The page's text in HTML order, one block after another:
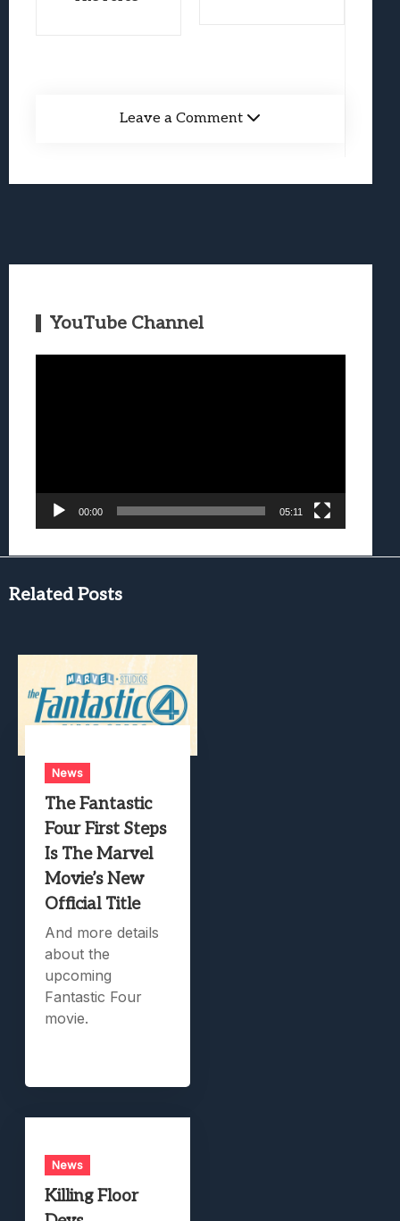
Leave a Comment
YouTube Channel
00:00 05:11
Related Posts
News
The Fantastic
Four First Steps
Is The Marvel
Movie’s New
Official Title
And more details
about the
upcoming
Fantastic Four
movie.
News
Killing Floor